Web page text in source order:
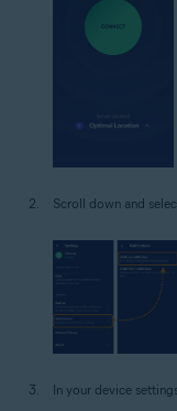
Scroll down and
In your device